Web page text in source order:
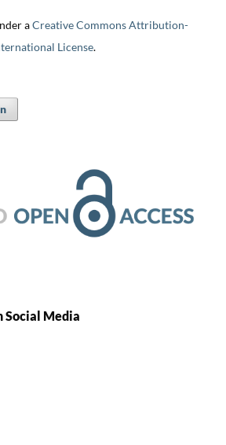
aCreative Commons Attribution-
License.
Social Media